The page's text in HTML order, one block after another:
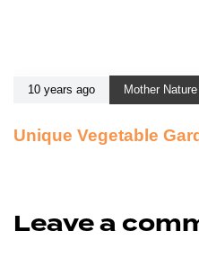
10 years ago Mother
Unique Vegetable
Leave a